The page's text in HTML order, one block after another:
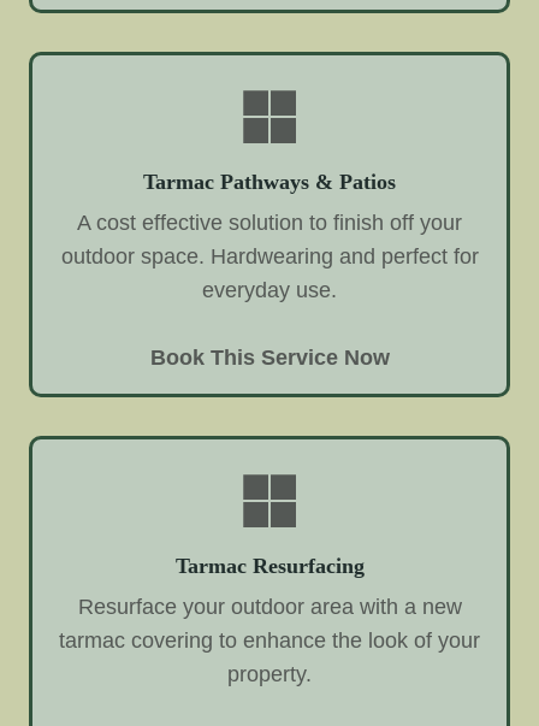
Tarmac Pathways & Patios
A cost effective solution to finish off your
outdoor space. Hardwearing and perfect for
everyday use.
Book This Service Now
Tarmac Resurfacing
Resurface your outdoor area with a new
tarmac covering to enhance the look of your
property.